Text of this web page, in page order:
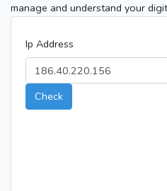
manage and understand your
Ip Address
Check